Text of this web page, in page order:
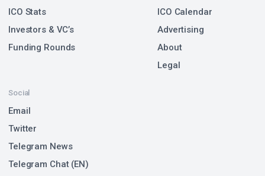
ICO Stats
Investors & VC’s
Funding Rounds
Social
Email
Twitter
Telegram News
Telegram Chat (EN)
ICO Calendar
Advertising
About
Legal